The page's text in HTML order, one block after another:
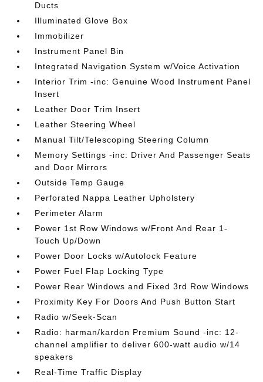
Ducts
Illuminated Glove Box
Immobilizer
Instrument Panel Bin
Integrated Navigation System w/Voice Activation
Interior Trim -inc: Genuine Wood Instrument Panel
Insert
Leather Door Trim Insert
Leather Steering Wheel
Manual Tilt/Telescoping Steering Column
Memory Settings -inc: Driver And Passenger Seats
and Door Mirrors
Outside Temp Gauge
Perforated Nappa Leather Upholstery
Perimeter Alarm
Power 1st Row Windows w/Front And Rear 1-
Touch Up/Down
Power Door Locks w/Autolock Feature
Power Fuel Flap Locking Type
Power Rear Windows and Fixed 3rd Row Windows
Proximity Key For Doors And Push Button Start
Radio w/Seek-Scan
Radio: harman/kardon Premium Sound -inc: 12-
channel amplifier to deliver 600-watt audio w/14
speakers
Real-Time Traffic Display